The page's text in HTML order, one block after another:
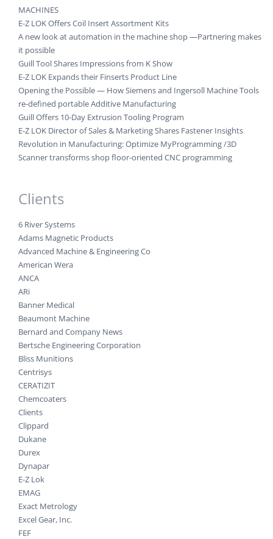
MACHINES
E-Z LOK Offers Coil Insert Assortment Kits
A new look at automation in the machine shop —Partnering makes
it possible
Guill Tool Shares Impressions from K Show
E-Z LOK Expands their Finserts Product Line
Opening the Possible — How Siemens and Ingersoll Machine Tools
re-defined portable Additive Manufacturing
Guill Offers 10-Day Extrusion Tooling Program
E-Z LOK Director of Sales & Marketing Shares Fastener Insights
Revolution in Manufacturing: Optimize MyProgramming /3D
Scanner transforms shop floor-oriented CNC programming
Clients
6 River Systems
Adams Magnetic Products
Advanced Machine & Engineering Co
American Wera
ANCA
ARi
Banner Medical
Beaumont Machine
Bernard and Company News
Bertsche Engineering Corporation
Bliss Munitions
Centrisys
CERATIZIT
Chemcoaters
Clients
Clippard
Dukane
Durex
Dynapar
E-Z Lok
EMAG
Exact Metrology
Excel Gear, Inc.
FEF